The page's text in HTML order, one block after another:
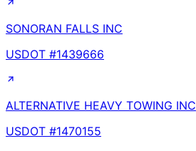
SONORAN FALLS INC
USDOT #1439666
ALTERNATIVE HEAVY TOWING INC
USDOT #1470155